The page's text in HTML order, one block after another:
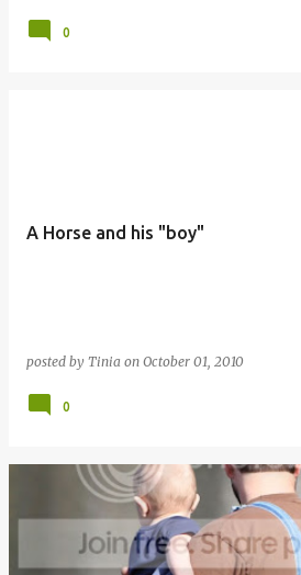
0
A Horse and his "boy"
posted by Tinia on October 01, 2010
0